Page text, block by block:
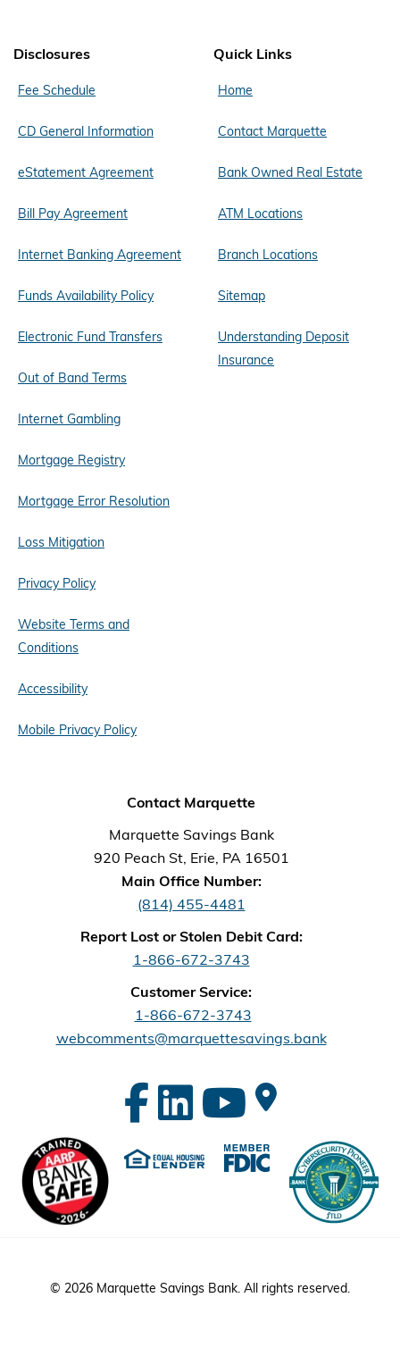
Disclosures
Fee Schedule
CD General Information
eStatement Agreement
Bill Pay Agreement
Internet Banking Agreement
Funds Availability Policy
Electronic Fund Transfers
Out of Band Terms
Internet Gambling
Mortgage Registry
Mortgage Error Resolution
Loss Mitigation
Privacy Policy
Website Terms and
Conditions
Accessibility
Mobile Privacy Policy
Quick Links
Home
Contact Marquette
Bank Owned Real Estate
ATM Locations
Branch Locations
Sitemap
Understanding Deposit
Insurance
Contact Marquette
Marquette Savings Bank
920 Peach St, Erie, PA 16501
Main Office Number:
(814) 455-4481
Report Lost or Stolen Debit Card:
1-866-672-3743
Customer Service:
1-866-672-3743
webcomments@marquettesavings.bank
© 2026 Marquette Savings Bank. All rights reserved.